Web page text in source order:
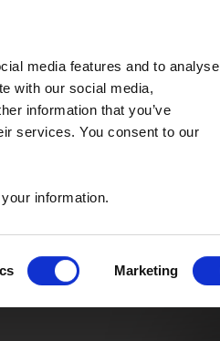
media features and to analyse
with our social media,
information that you’ve
services. You consent to our
information.
Marketing